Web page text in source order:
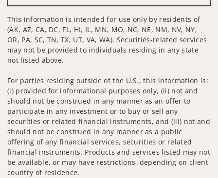
This information is intended for use only by residents of
(AK, AZ, CA, DC, FL, HI, IL, MN, MO, NC, NE, NM, NV, NY,
OR, PA, SC, TN, TX, UT, VA, WA). Securities-related services
may not be provided to individuals residing in any state
not listed above.
For parties residing outside of the U.S., this information is:
(i) provided for informational purposes only, (ii) not and
should not be construed in any manner as an offer to
participate in any investment or to buy or sell any
securities or related financial instruments, and (iii) not and
should not be construed in any manner as a public
offering of any financial services, securities or related
financial instruments. Products and services listed may not
be available, or may have restrictions, depending on client
country of residence.